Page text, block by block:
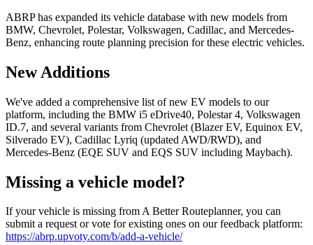
ABRP has expanded its vehicle database with new models from
BMW, Chevrolet, Polestar, Volkswagen, Cadillac, and Mercedes-
Benz, enhancing route planning precision for these electric vehicles.
New Additions
We've added a comprehensive list of new EV models to our
platform, including the BMW i5 eDrive40, Polestar 4, Volkswagen
ID.7, and several variants from Chevrolet (Blazer EV, Equinox EV,
Silverado EV), Cadillac Lyriq (updated AWD/RWD), and
Mercedes-Benz (EQE SUV and EQS SUV including Maybach).
Missing a vehicle model?
If your vehicle is missing from A Better Routeplanner, you can
submit a request or vote for existing ones on our feedback platform:
https://abrp.upvoty.com/b/add-a-vehicle/